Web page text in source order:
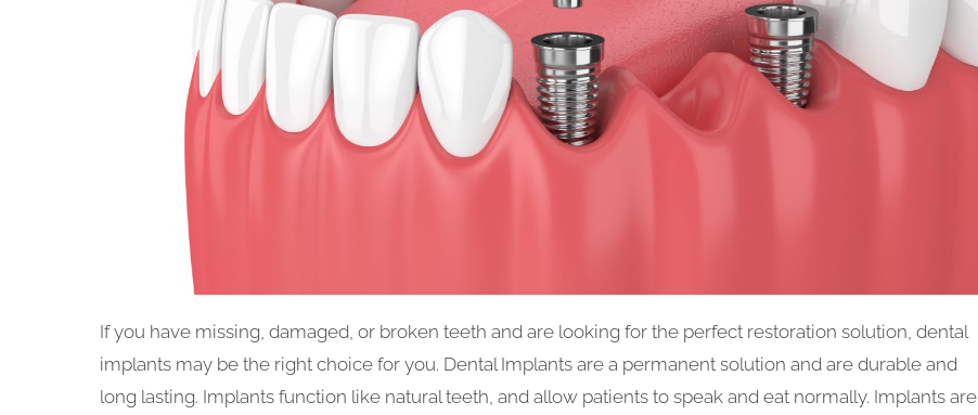
If you have missing, damaged, or broken teeth and are looking for the perfect restoration solution, dental
implants may be the right choice for you. Dental Implants are a permanent solution and are durable and
long lasting. Implants function like natural teeth, and allow patients to speak and eat normally. Implants are